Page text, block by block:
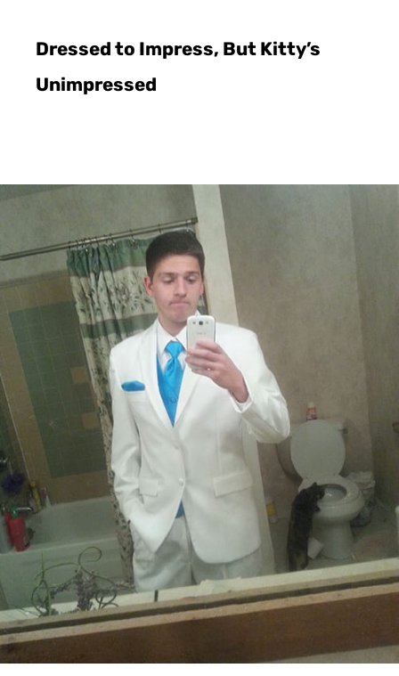
Dressed to Impress, But Kitty’s
Unimpressed